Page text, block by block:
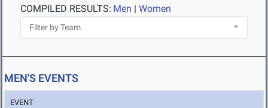
COMPILED RESULTS: Men | Women
MEN'S EVENTS
EVENT